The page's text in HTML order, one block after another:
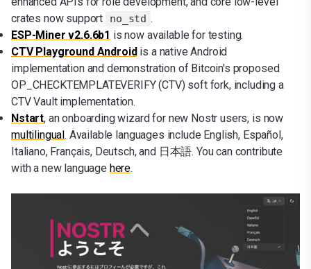
crates now support
no_std .
ESP-Miner v2.6.6b1 is now available for testing.
CTV Playground Android is a native Android
implementation and demonstration of Bitcoin's proposed
OP_CHECKTEMPLATEVERIFY (CTV) soft fork, including a
CTV Vault implementation.
Nstart, an onboarding wizard for new Nostr users, is now
multilingual. Available languages include English, Español,
Italiano, Français, Deutsch, and 日本語. You can contribute
with a new language here.